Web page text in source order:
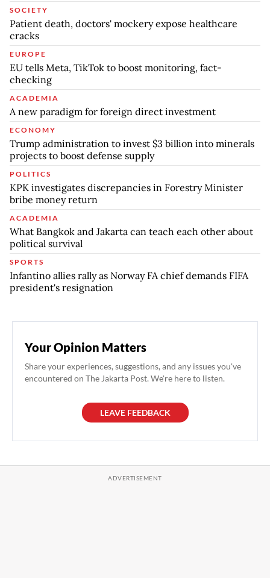
SOCIETY
Patient death, doctors' mockery expose healthcare
cracks
EUROPE
EU tells Meta, TikTok to boost monitoring, fact-
checking
ACADEMIA
A new paradigm for foreign direct investment
ECONOMY
Trump administration to invest $3 billion into minerals
projects to boost defense supply
POLITICS
KPK investigates discrepancies in Forestry Minister
bribe money return
ACADEMIA
What Bangkok and Jakarta can teach each other about
political survival
SPORTS
Infantino allies rally as Norway FA chief demands FIFA
president's resignation
Your Opinion Matters
Share your experiences, suggestions, and any issues you've
encountered on The Jakarta Post. We're here to listen.
LEAVE FEEDBACK